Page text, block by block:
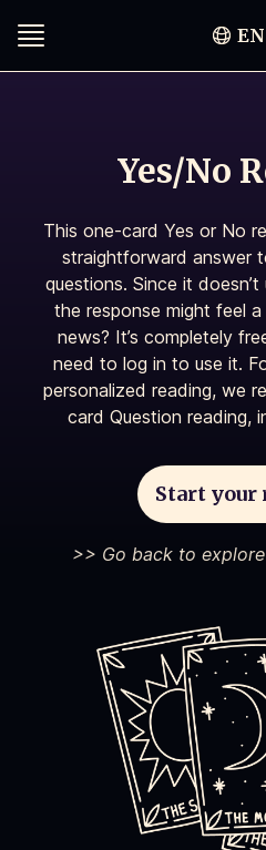
EN
Yes/No
This one-card Yes or No
straightforward answer
questions. Since it
the response might feel
news? It’s completely
need to log in to use it.
personalized reading, we
card Question reading,
Start your
>> Go back to